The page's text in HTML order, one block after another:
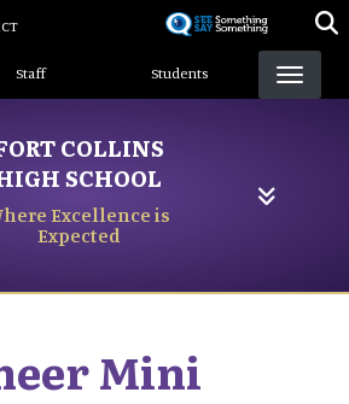
content
Menu
Staff Students
COLLINS
SCHOOL
Excellence is
Expected
Mini